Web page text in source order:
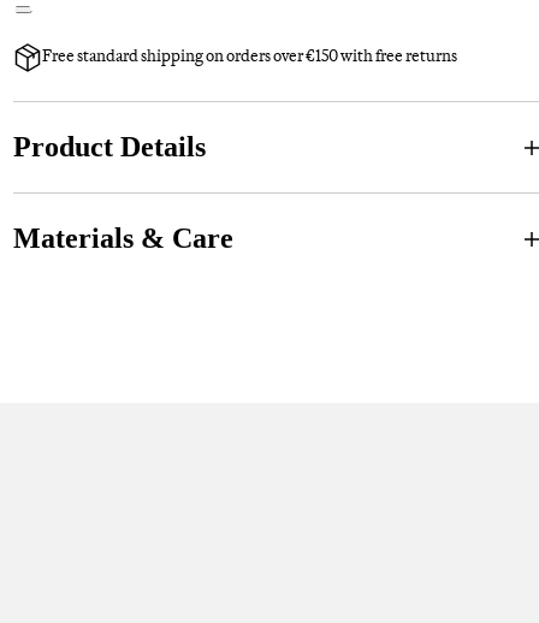
Free standard shipping on orders over €150 with free returns
Product Details
Materials & Care